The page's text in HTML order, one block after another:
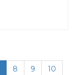
8 9
10